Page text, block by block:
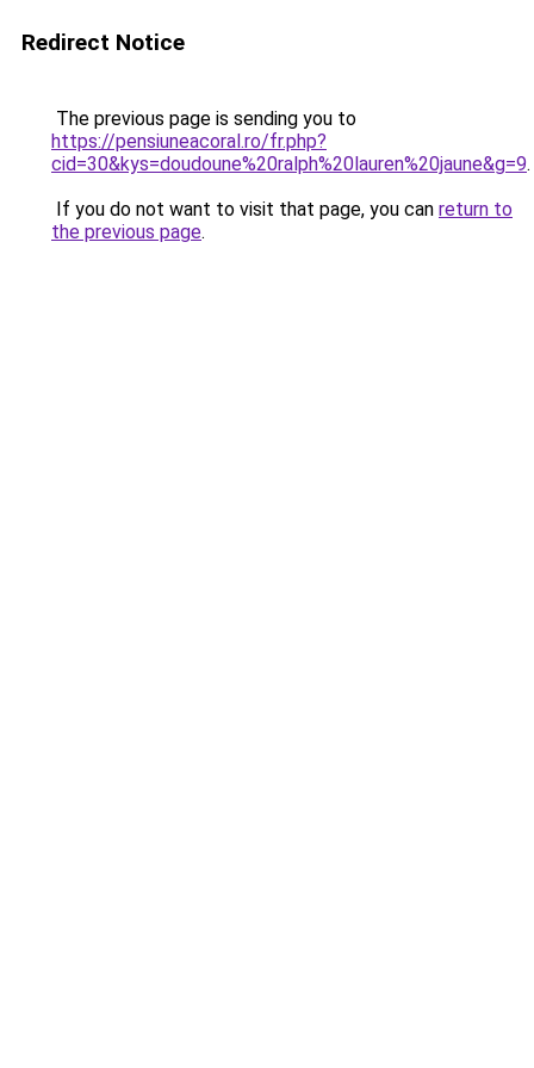
Redirect Notice
The previous page is sending you to
https://pensiuneacoral.ro/fr.php?
cid=30&kys=doudoune%20ralph%20lauren%20jaune&g=9.
If you do not want to visit that page, you can return to
the previous page.